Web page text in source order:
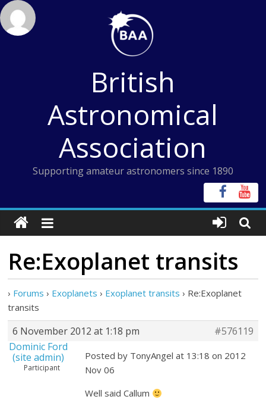
Skip
to
content
British
Astronomical
Association
Supporting amateur astronomers since 1890
Re:Exoplanet transits
› Forums › Exoplanets › Exoplanet transits › Re:Exoplanet
transits
6 November 2012 at 1:18 pm
#576119
Dominic Ford
(site admin)
Participant
Posted by TonyAngel at 13:18 on 2012
Nov 06
Well said Callum